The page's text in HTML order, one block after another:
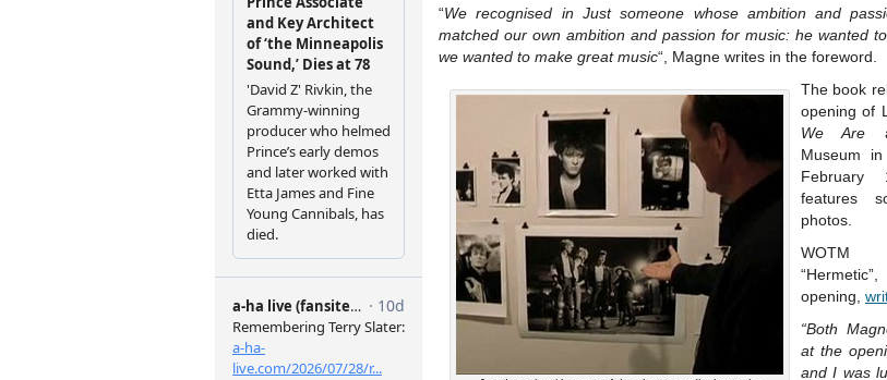
“We recognised in Just someone whose ambition and
matched our own ambition and passion for music: he wanted
we wanted to make great music“, Magne writes in the foreword.
The book
opening of
We Are
Museum
February
features
photos.
WOTM
opening,
“Both
at the
and I was